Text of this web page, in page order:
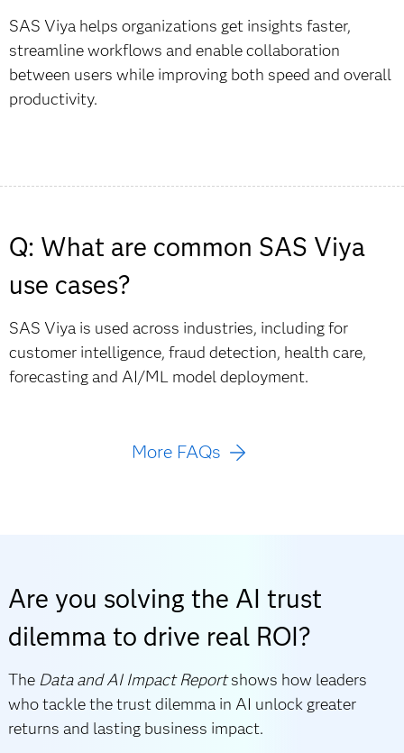
SAS Viya helps organizations get insights faster,
streamline workflows and enable collaboration
between users while improving both speed and overall
productivity.
Q: What are common SAS Viya
use cases?
SAS Viya is used across industries, including for
customer intelligence, fraud detection, health care,
forecasting and AI/ML model deployment.
More FAQs
Are you solving the AI trust
dilemma to drive real ROI?
The Data and AI Impact Reportshows how leaders
who tackle the trust dilemma in AI unlock greater
returns and lasting business impact.